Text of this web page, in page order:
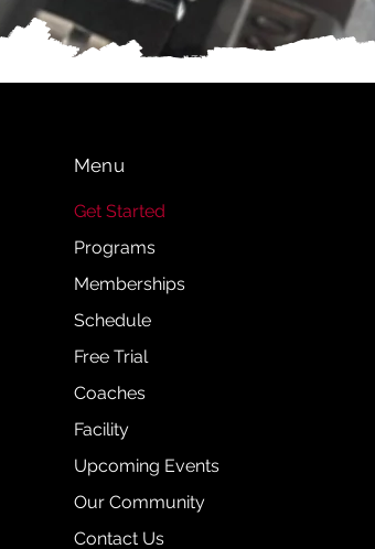
Menu
Get Started
Programs
Memberships
Schedule
Free Trial
Coaches
Facility
Upcoming Events
Our Community
Contact Us